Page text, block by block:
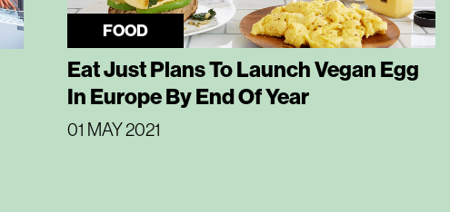
FOOD
Eat Just Plans To Launch Vegan Egg
In Europe By End Of Year
01 MAY 2021